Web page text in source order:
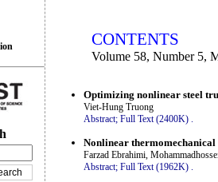
CONTENTS
Volume 58, Number 5,
Optimizing nonlinear steel
Viet-Hung Truong
Abstract; Full Text (2400K) .
Nonlinear
Farzad Ebrahimi,
Abstract; Full Text (1962K)